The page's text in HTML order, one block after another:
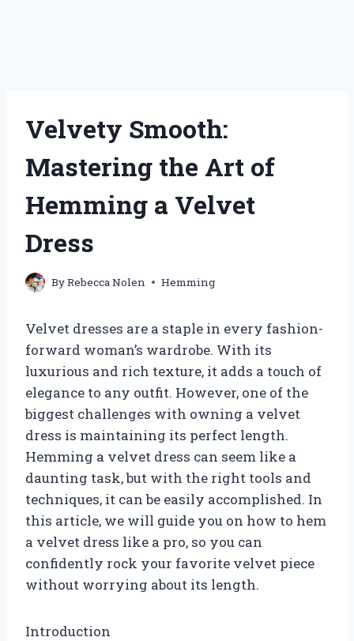
Velvety Smooth:
Mastering the Art of
Hemming a Velvet
Dress
ByRebecca Nolen Hemming
Velvet dresses are a staple in every fashion-
forward woman’s wardrobe. With its
luxurious and rich texture, it adds a touch of
elegance to any outfit. However, one of the
biggest challenges with owning a velvet
dress is maintaining its perfect length.
Hemming a velvet dress can seem like a
daunting task, but with the right tools and
techniques, it can be easily accomplished. In
this article, we will guide you on how to hem
a velvet dress like a pro, so you can
confidently rock your favorite velvet piece
without worrying about its length.
Introduction